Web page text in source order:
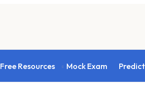
Free Resources Mock Exam